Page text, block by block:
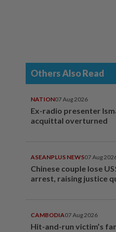
Others Also Read
NATION07 Aug 2026
Ex-radio presenter
acquittal overturned
ASEANPLUS NEWS07 Aug
Chinese couple lose
arrest, raising justice
CAMBODIA07 Aug 2026
Hit-and-run victim’s